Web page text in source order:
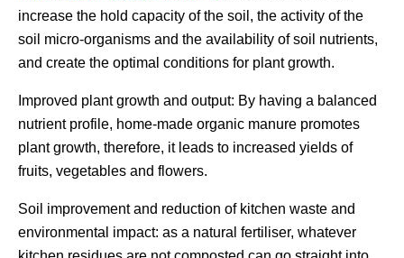
increase the hold capacity of the soil, the activity of the
soil micro-organisms and the availability of soil nutrients,
and create the optimal conditions for plant growth.
Improved plant growth and output: By having a balanced
nutrient profile, home-made organic manure promotes
plant growth, therefore, it leads to increased yields of
fruits, vegetables and flowers.
Soil improvement and reduction of kitchen waste and
environmental impact: as a natural fertiliser, whatever